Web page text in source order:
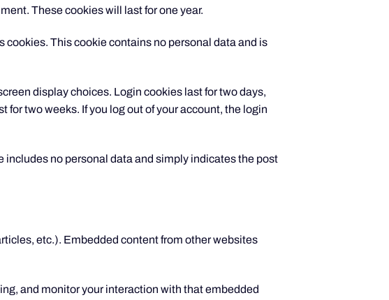
These cookies will last for one year.
cookies. This cookie contains no personal data and is
display choices. Login cookies last for two days,
for two weeks. If you log out of your account, the login
includes no personal data and simply indicates the post
etc.). Embedded content from other websites
and monitor your interaction with that embedded